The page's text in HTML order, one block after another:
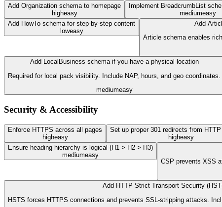
Add Organization schema to homepage
higheasy
Implement BreadcrumbList
mediumeasy
Add HowTo schema for step-by-step content
loweasy
Add
Article schema enables
Add LocalBusiness schema if you have a physical location
Required for local pack visibility. Include NAP, hours, and geo coordinates.
mediumeasy
Security & Accessibility
Enforce HTTPS across all pages
higheasy
Set up proper 301 redirects from
higheasy
Ensure heading hierarchy is logical (H1 > H2 > H3)
mediumeasy
CSP prevents XSS
Add HTTP Strict Transport Security
HSTS forces HTTPS connections and prevents SSL-stripping attacks.